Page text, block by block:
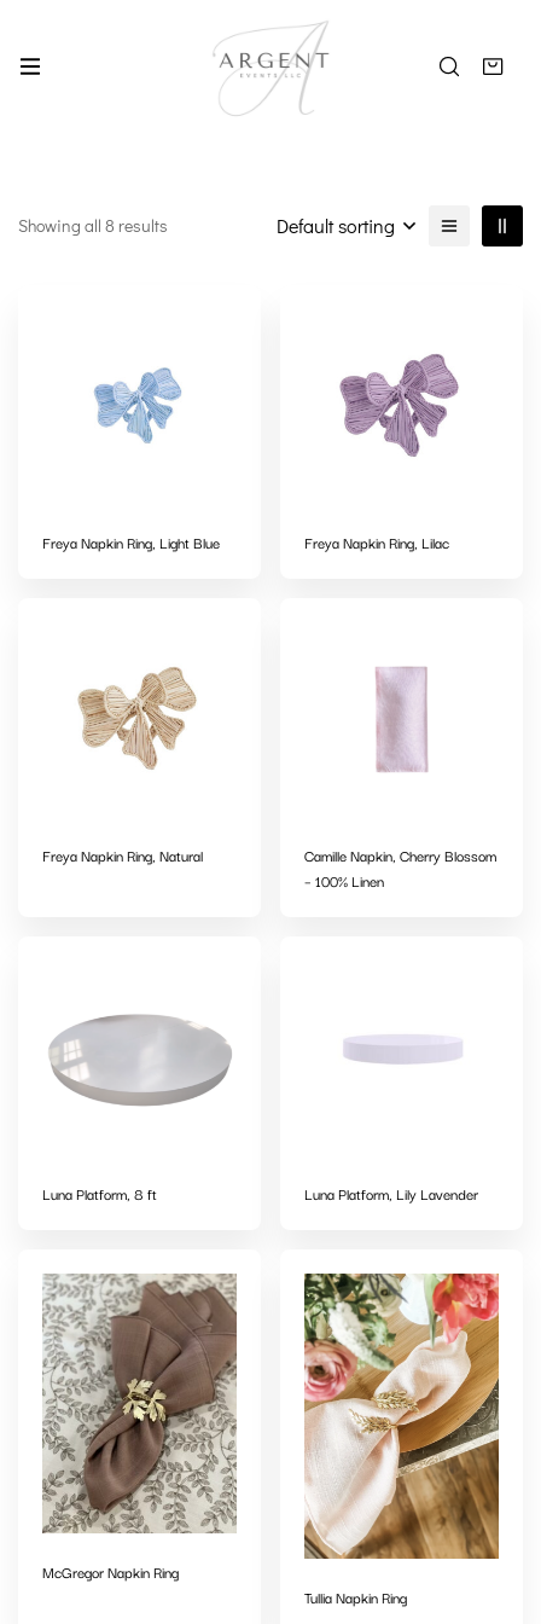
Showing all 8 results Default sorting
Freya Napkin Ring, Light Blue Freya Napkin Ring, Lilac
Freya Napkin Ring, Natural
Camille Napkin, Cherry Blossom
– 100% Linen
Luna Platform, 8 ft Luna Platform, Lily Lavender
McGregor Napkin Ring
Tullia Napkin Ring